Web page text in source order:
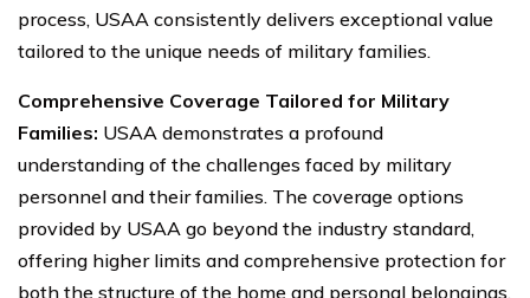
process, USAA consistently delivers exceptional value
tailored to the unique needs of military families.
Comprehensive Coverage Tailored for Military
Families: USAA demonstrates a profound
understanding of the challenges faced by military
personnel and their families. The coverage options
provided by USAA go beyond the industry standard,
offering higher limits and comprehensive protection for
both the structure of the home and personal belongings.